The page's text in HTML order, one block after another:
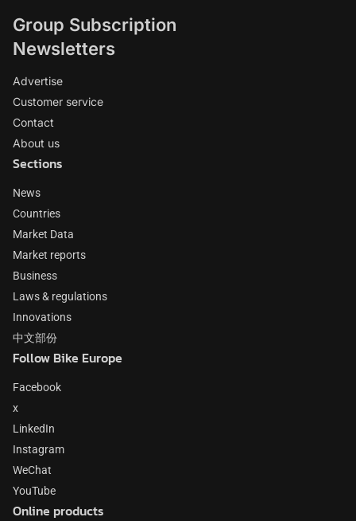
Group Subscription
Newsletters
Advertise
Customer service
Contact
About us
Sections
News
Countries
Market Data
Market reports
Business
Laws & regulations
Innovations
中文部份
Follow Bike Europe
Facebook
x
LinkedIn
Instagram
WeChat
YouTube
Online products